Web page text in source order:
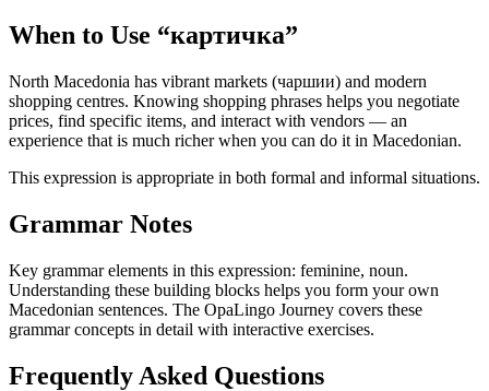
When to Use “картичка”
North Macedonia has vibrant markets (чаршии) and modern
shopping centres. Knowing shopping phrases helps you negotiate
prices, find specific items, and interact with vendors — an
experience that is much richer when you can do it in Macedonian.
This expression is appropriate in both formal and informal situations.
Grammar Notes
Key grammar elements in this expression: feminine, noun.
Understanding these building blocks helps you form your own
Macedonian sentences. The OpaLingo Journey covers these
grammar concepts in detail with interactive exercises.
Frequently Asked Questions